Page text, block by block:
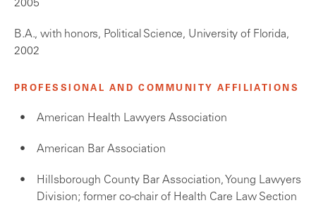
2005
B.A., with honors, Political Science, University of Florida,
2002
PROFESSIONAL AND COMMUNITY AFFILIATIONS
American Health Lawyers Association
American Bar Association
Hillsborough County Bar Association, Young Lawyers
Division; former co-chair of Health Care Law Section